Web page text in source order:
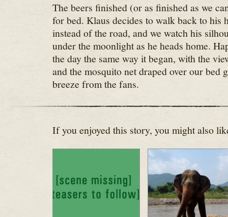
The beers finished (or as finished as we
for bed. Klaus decides to walk back to his
instead of the road, and we watch his
under the moonlight as he heads home.
the day the same way it began, with the
and the mosquito net draped over our bed
breeze from the fans.
If you enjoyed this story, you might also